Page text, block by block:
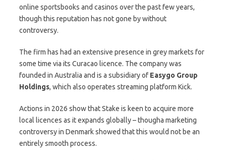
online sportsbooks and casinos over the past few years,
though this reputation has not gone by without
controversy.
The firm has had an extensive presence in grey markets for
some time via its Curacao licence. The company was
founded in Australia and is a subsidiary of Easygo Group
Holdings, which also operates streaming platform Kick.
Actions in 2026 show that Stake is keen to acquire more
local licences as it expands globally – thougha marketing
controversy in Denmark showed that this would not be an
entirely smooth process.